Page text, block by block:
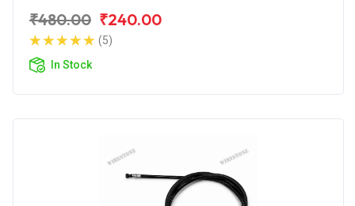
₹480.00 ₹240.00
(5)
In Stock